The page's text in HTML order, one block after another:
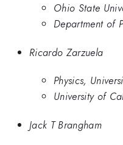
Ohio State
Department of
Ricardo Zarzuela
Physics,
University of
Jack T Brangham